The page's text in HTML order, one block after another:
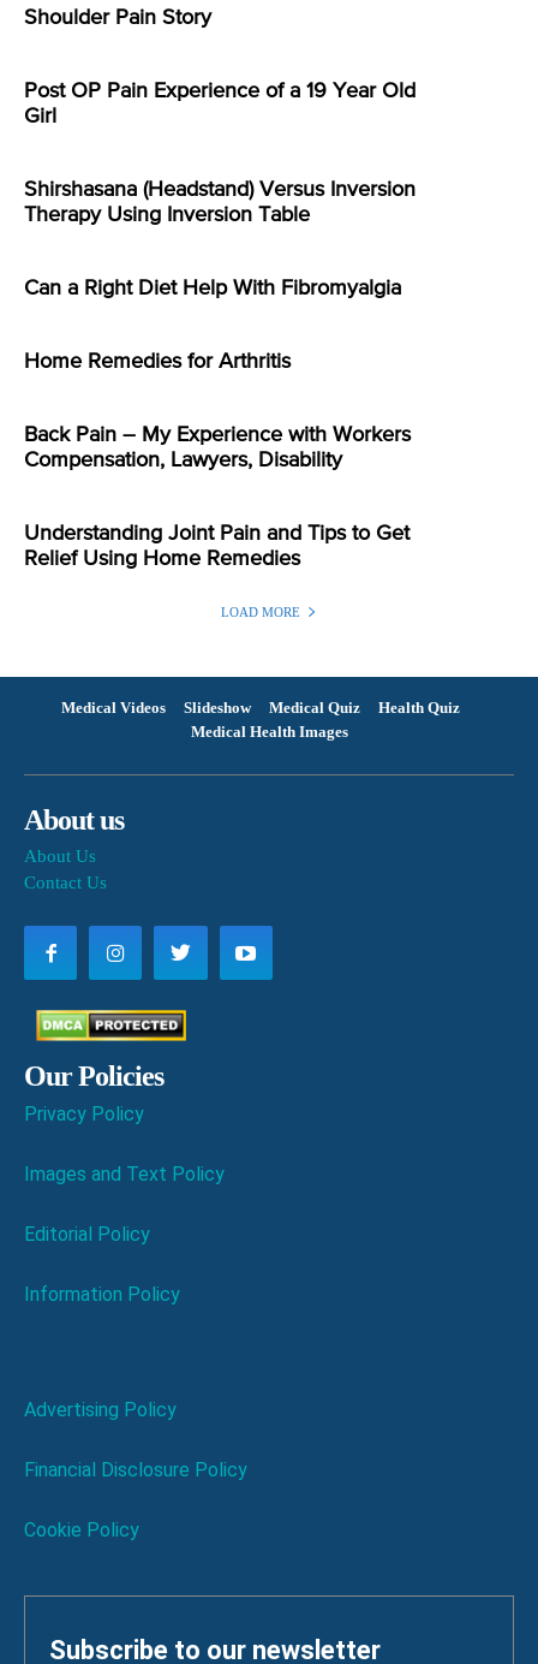
Shoulder Pain Story
Post OP Pain Experience of a 19 Year Old
Girl
Shirshasana (Headstand) Versus Inversion
Therapy Using Inversion Table
Can a Right Diet Help With Fibromyalgia
Home Remedies for Arthritis
Back Pain – My Experience with Workers
Compensation, Lawyers, Disability
Understanding Joint Pain and Tips to Get
Relief Using Home Remedies
LOAD MORE
Medical Videos Slideshow Medical Quiz
Health Quiz
Medical Health Images
About us
About Us
Contact Us
Our Policies
Privacy Policy
Images and Text Policy
Editorial Policy
Information Policy
Advertising Policy
Financial Disclosure Policy
Cookie Policy
Subscribe to our newsletter